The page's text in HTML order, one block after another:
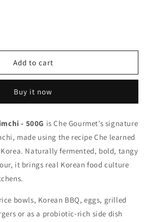
Add to cart
Buy it now
- 500G is Che Gourmet’s signature
made using the recipe Che learned
Naturally fermented, bold, tangy
it brings real Korean food culture
bowls, Korean BBQ, eggs, grilled
or as a probiotic-rich side dish